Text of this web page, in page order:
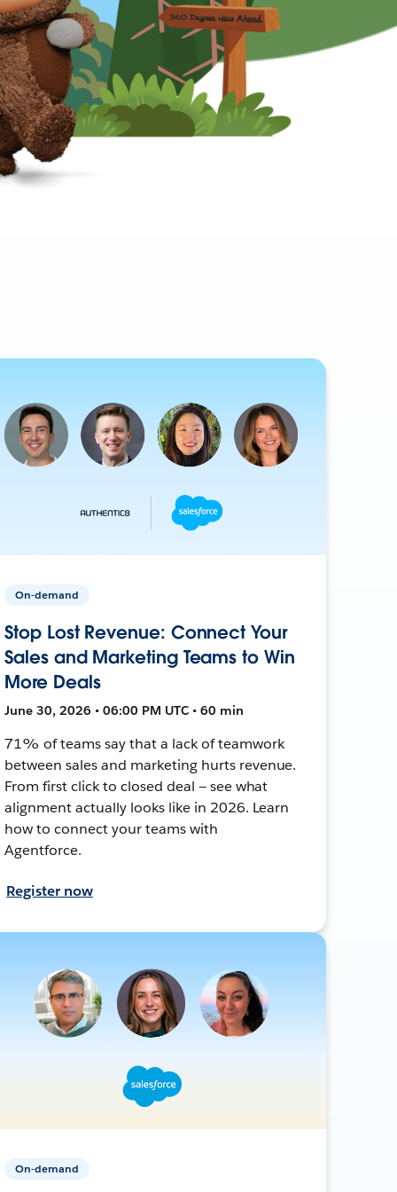
On-demand
Stop Lost Revenue: Connect Your
Sales and Marketing Teams to Win
More Deals
June 30, 2026 • 06:00 PM UTC • 60 min
71% of teams say that a lack of teamwork
between sales and marketing hurts revenue.
From first click to closed deal — see what
alignment actually looks like in 2026. Learn
how to connect your teams with
Agentforce.
Register now
On-demand